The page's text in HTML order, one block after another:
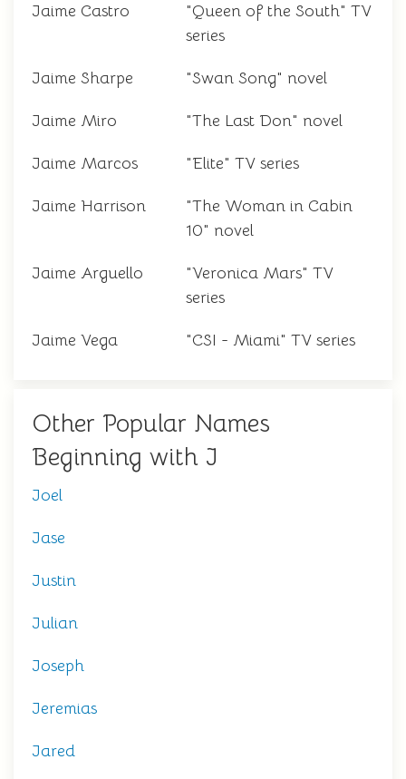
Jaime Castro
"Queen of the South" TV
series
Jaime Sharpe "Swan Song" novel
Jaime Miro "The Last Don" novel
Jaime Marcos "Elite" TV series
Jaime Harrison
"The Woman in Cabin
10" novel
Jaime Arguello
"Veronica Mars" TV
series
Jaime Vega "CSI - Miami" TV series
Other Popular Names
Beginning with J
Joel
Jase
Justin
Julian
Joseph
Jeremias
Jared